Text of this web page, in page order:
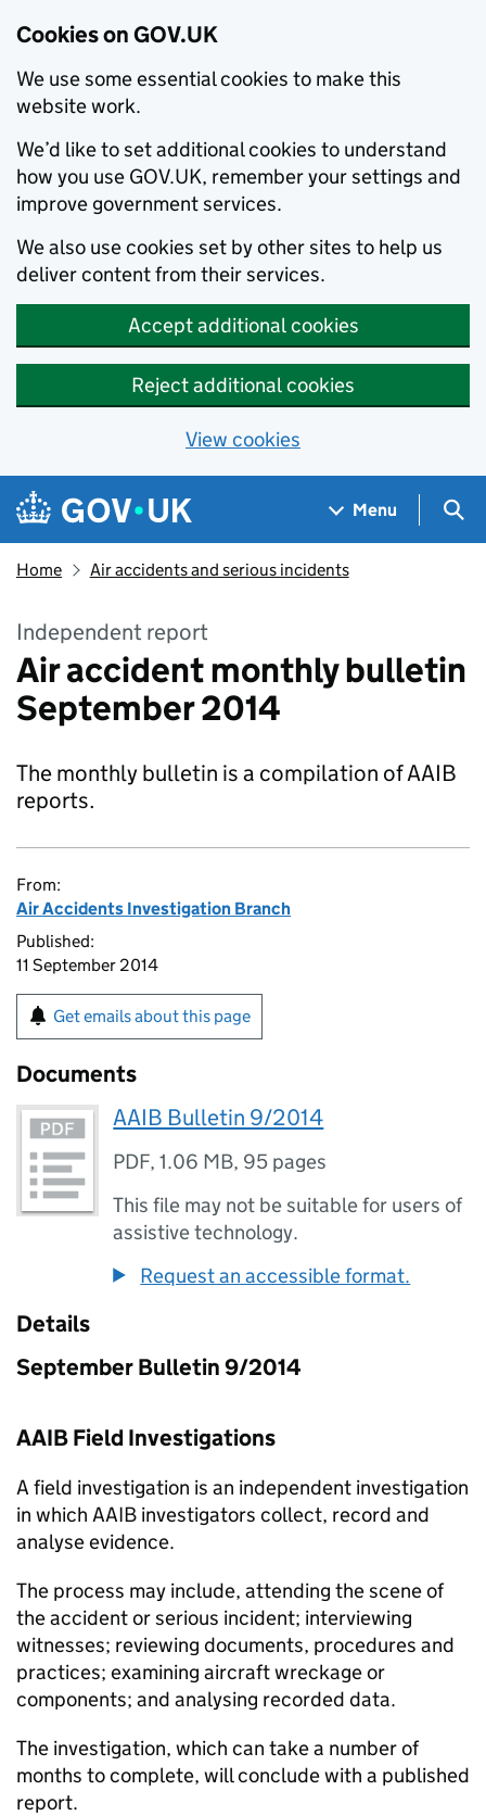
Cookies on GOV.UK
We use some essential cookies to make this
website work.
We’d like to set additional cookies to understand
how you use GOV.UK, remember your settings and
improve government services.
We also use cookies set by other sites to help us
deliver content from their services.
Accept additional cookies
Reject additional cookies
View cookies
Skip to main content
Navigation menu
Menu
Home Air accidents and serious incidents
Independent report
Air accident monthly bulletin
September 2014
The monthly bulletin is a compilation of AAIB
reports.
From:
Air Accidents Investigation Branch
Published:
11 September 2014
Get emails about this page
Documents
AAIB Bulletin 9/2014
PDF,1.06 MB, 95 pages
This file may not be suitable for users of
assistive technology.
Request an accessible format.
Details
September Bulletin 9/2014
AAIB Field Investigations
A field investigation is an independent investigation
in which AAIB investigators collect, record and
analyse evidence.
The process may include, attending the scene of
the accident or serious incident; interviewing
witnesses; reviewing documents, procedures and
practices; examining aircraft wreckage or
components; and analysing recorded data.
The investigation, which can take a number of
months to complete, will conclude with a published
report.